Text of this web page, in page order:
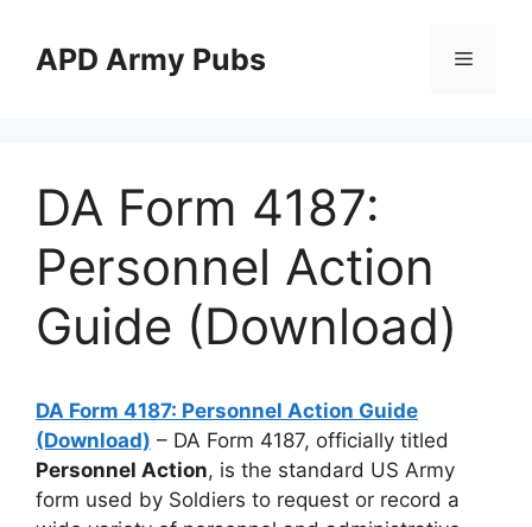
contentAPD Army Pubs Menu
DA Form 4187:
Personnel Action
Guide (Download)
DA Form 4187: Personnel Action Guide
(Download) – DA Form 4187, officially titled
Personnel Action, is the standard US Army
form used by Soldiers to request or record a